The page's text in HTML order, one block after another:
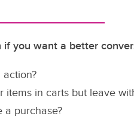
you want a better
in carts but leave
a purchase?